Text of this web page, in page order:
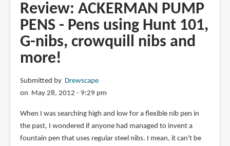
Review: ACKERMAN PUMP
PENS - Pens using Hunt 101,
G-nibs, crowquill nibs and
more!
Submitted by Drewscape
on May 28, 2012 - 9:29 pm
When I was searching high and low for a flexible nib pen in
the past, I wondered if anyone had managed to invent a
fountain pen that uses regular steel nibs. I mean, it can't be